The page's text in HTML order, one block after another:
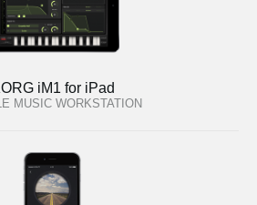
iM1 for iPad
MUSIC WORKSTATION